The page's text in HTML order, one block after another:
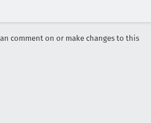
comment on or make changes to this